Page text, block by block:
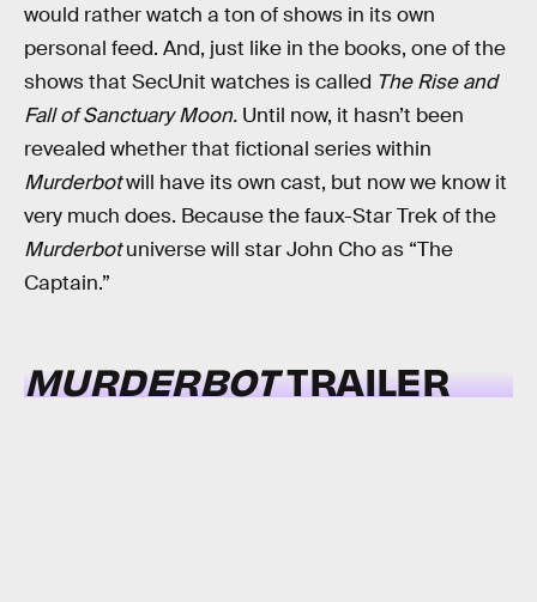
would rather watch a ton of shows in its own
personal feed. And, just like in the books, one of the
shows that SecUnit watches is called The Rise and
Fall of Sanctuary Moon. Until now, it hasn’t been
revealed whether that fictional series within
Murderbotwill have its own cast, but now we know it
very much does. Because the faux-Star Trek of the
Murderbotuniverse will star John Cho as “The
Captain.”
MURDERBOTTRAILER